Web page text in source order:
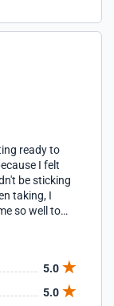
ready to
I felt
be sticking
taking, I
so well to
getting
5.0
5.0